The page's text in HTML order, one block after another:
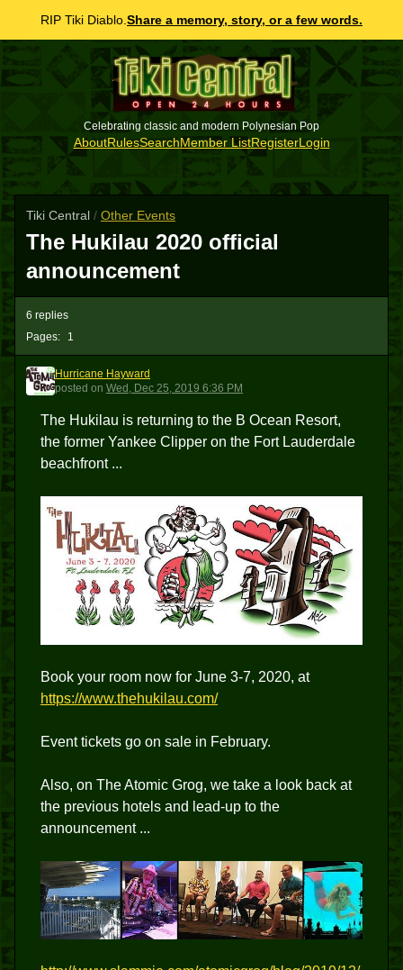
RIP Tiki Diablo. Share a memory, story, or a few words.
Celebrating classic and modern Polynesian Pop
AboutRulesSearchMember ListRegisterLogin
Tiki Central / Other Events
The Hukilau 2020 official
announcement
Pages: 1
6 replies
HH
Hurricane Hayward
posted on Wed, Dec 25, 2019 6:36 PM
The Hukilau is returning to the B Ocean Resort,
the former Yankee Clipper on the Fort Lauderdale
beachfront ...
Book your room now for June 3-7, 2020, at
https://www.thehukilau.com/
Event tickets go on sale in February.
Also, on The Atomic Grog, we take a look back at
the previous hotels and lead-up to the
announcement ...